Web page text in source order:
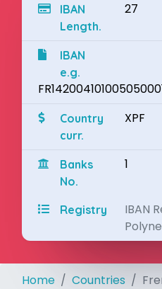
IBAN
Length.
27
IBAN
e.g.
Country
curr.
XPF
Banks
No.
1
Registry
IBAN
Home Countries